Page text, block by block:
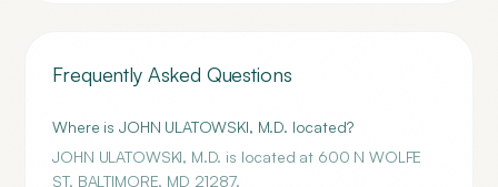
Frequently Asked Questions
Where is JOHN ULATOWSKI, M.D. located?
JOHN ULATOWSKI, M.D. is located at 600 N WOLFE
ST, BALTIMORE, MD 21287.